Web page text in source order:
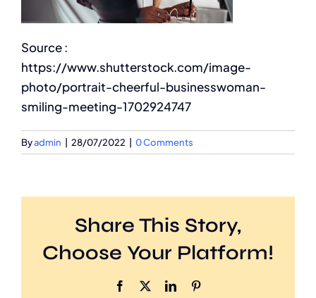
Source :
https://www.shutterstock.com/image-
photo/portrait-cheerful-businesswoman-
smiling-meeting-1702924747
Byadmin 28/07/2022 0 Comments
Share This Story,
Choose Your Platform!
Facebook LinkedIn